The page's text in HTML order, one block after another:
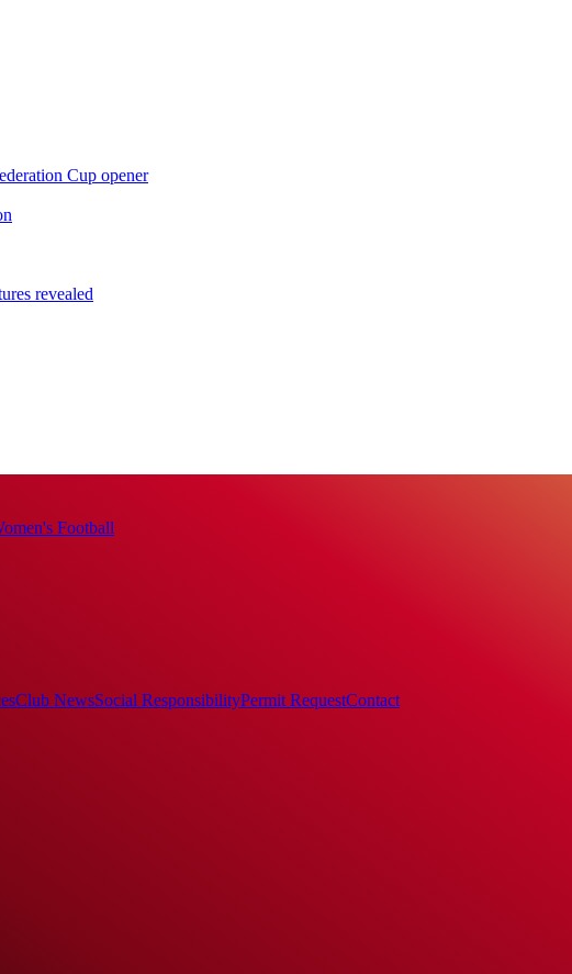
Cup opener
revealed
Football
Club NewsSocial ResponsibilityPermit RequestContact